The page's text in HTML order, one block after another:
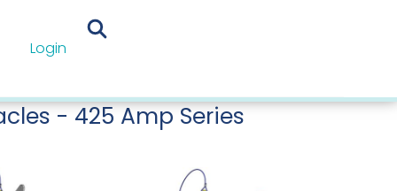
Login
/425 Amp Series
Series
- 425 Amp Series